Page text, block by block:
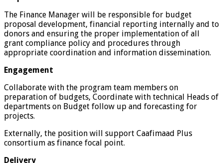
The Finance Manager will be responsible for budget
proposal development, financial reporting internally and to
donors and ensuring the proper implementation of all
grant compliance policy and procedures through
appropriate coordination and information dissemination.
Engagement
Collaborate with the program team members on
preparation of budgets, Coordinate with technical Heads of
departments on Budget follow up and forecasting for
projects.
Externally, the position will support Caafimaad Plus
consortium as finance focal point.
Delivery